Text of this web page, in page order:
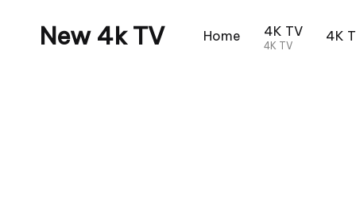
New 4k TV Home 4K TV
4K TV
4K